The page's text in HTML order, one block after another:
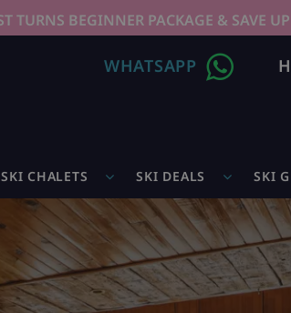
TURNS BEGINNER PACKAGE & SAVE
WHATSAPP
SKI CHALETS SKI DEALS SKI